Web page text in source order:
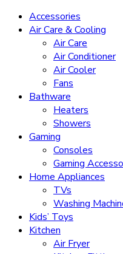
Accessories
Air Care & Cooling
Air Care
Air Conditioner
Air Cooler
Fans
Bathware
Heaters
Showers
Gaming
Consoles
Gaming
Home Appliances
TVs
Washing
Kids’ Toys
Kitchen
Air Fryer